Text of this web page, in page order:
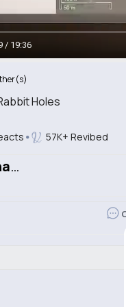
Holes
/ 19:36
57K+ Revibed
Adele Cruickshank